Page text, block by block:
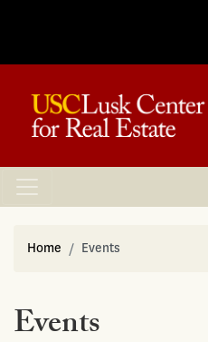
Home Events
Events